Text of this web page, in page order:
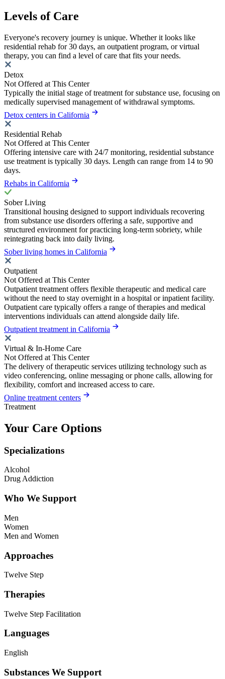
Levels of Care
Everyone's recovery journey is unique. Whether it looks like
residential rehab for 30 days, an outpatient program, or virtual
therapy, you can find a level of care that fits your needs.
Detox
Not Offered at This Center
Typically the initial stage of treatment for substance use, focusing on
medically supervised management of withdrawal symptoms.
Detox centers in California
Residential Rehab
Not Offered at This Center
Offering intensive care with 24/7 monitoring, residential substance
use treatment is typically 30 days. Length can range from 14 to 90
days.
Rehabs in California
Sober Living
Transitional housing designed to support individuals recovering
from substance use disorders offering a safe, supportive and
structured environment for practicing long-term sobriety, while
reintegrating back into daily living.
Sober living homes in California
Outpatient
Not Offered at This Center
Outpatient treatment offers flexible therapeutic and medical care
without the need to stay overnight in a hospital or inpatient facility.
Outpatient care typically offers a range of therapies and medical
interventions individuals can attend alongside daily life.
Outpatient treatment in California
Virtual & In-Home Care
Not Offered at This Center
The delivery of therapeutic services utilizing technology such as
video conferencing, online messaging or phone calls, allowing for
flexibility, comfort and increased access to care.
Online treatment centers
Treatment
Your Care Options
Specializations
Alcohol
Drug Addiction
Who We Support
Men
Women
Men and Women
Approaches
Twelve Step
Therapies
Twelve Step Facilitation
Languages
English
Substances We Support